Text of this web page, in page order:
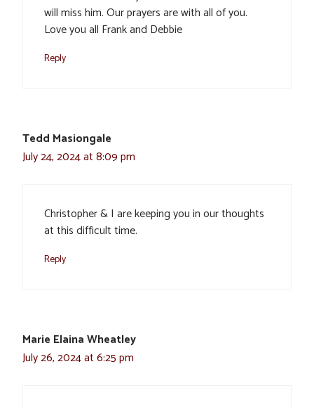
will miss him. Our prayers are with all of you.
Love you all Frank and Debbie
Reply
Tedd Masiongale
July 24, 2024 at 8:09 pm
Christopher & I are keeping you in our thoughts
at this difficult time.
Reply
Marie Elaina Wheatley
July 26, 2024 at 6:25 pm